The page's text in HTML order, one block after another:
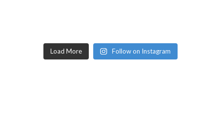
Load More Follow on Instagram